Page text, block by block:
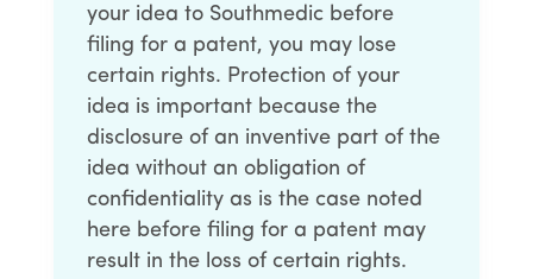
your idea to Southmedic before
filing for a patent, you may lose
certain rights. Protection of your
idea is important because the
disclosure of an inventive part of the
idea without an obligation of
confidentiality as is the case noted
here before filing for a patent may
result in the loss of certain rights.